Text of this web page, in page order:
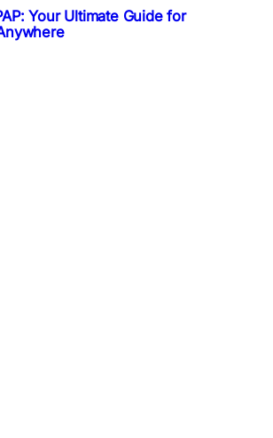
Your Ultimate Guide for